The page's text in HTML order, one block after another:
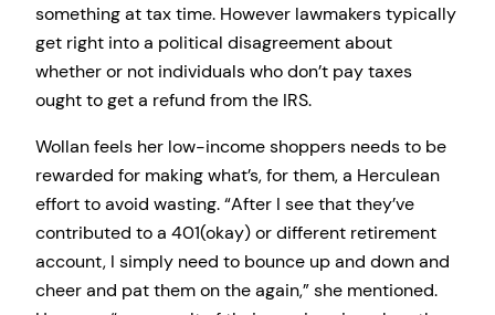
something at tax time. However lawmakers typically
get right into a political disagreement about
whether or not individuals who don’t pay taxes
ought to get a refund from the IRS.
Wollan feels her low-income shoppers needs to be
rewarded for making what’s, for them, a Herculean
effort to avoid wasting. “After I see that they’ve
contributed to a 401(okay) or different retirement
account, I simply need to bounce up and down and
cheer and pat them on the again,” she mentioned.